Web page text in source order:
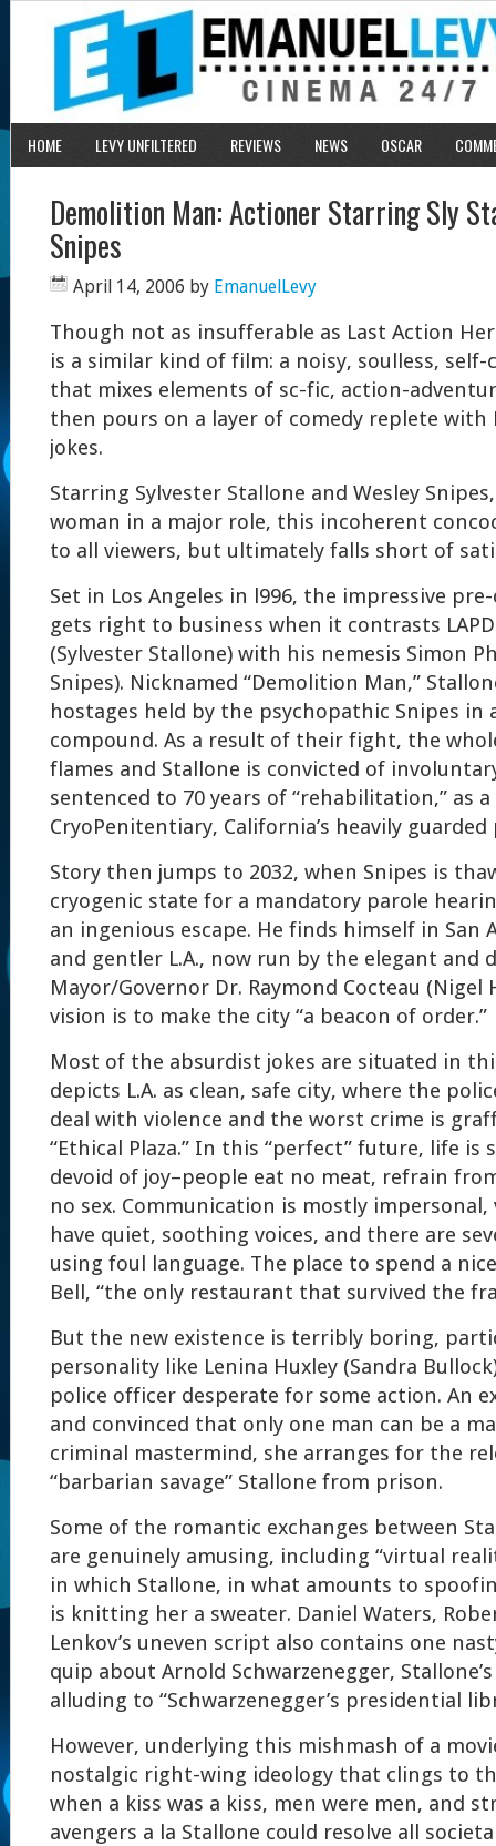
HOME LEVY UNFILTERED REVIEWS NEWS OSCAR
Demolition Man: Actioner Starring Sly
Snipes
April 14, 2006 by EmanuelLevy
Though not as insufferable as Last Action
is a similar kind of film: a noisy, soulless,
that mixes elements of sc-fic, action-
then pours on a layer of comedy replete with
jokes.
Starring Sylvester Stallone and Wesley
woman in a major role, this incoherent
to all viewers, but ultimately falls short of
Set in Los Angeles in l996, the impressive
gets right to business when it contrasts
(Sylvester Stallone) with his nemesis Simon
Snipes). Nicknamed “Demolition Man,”
hostages held by the psychopathic Snipes in
compound. As a result of their fight, the
flames and Stallone is convicted of
sentenced to 70 years of “rehabilitation,” as
CryoPenitentiary, California’s heavily guarded
Story then jumps to 2032, when Snipes is
cryogenic state for a mandatory parole
an ingenious escape. He finds himself in San
and gentler L.A., now run by the elegant and
Mayor/Governor Dr. Raymond Cocteau (Nigel
vision is to make the city “a beacon of order.”
Most of the absurdist jokes are situated in
depicts L.A. as clean, safe city, where the
deal with violence and the worst crime is
“Ethical Plaza.” In this “perfect” future, life is
devoid of joy–people eat no meat, refrain
no sex. Communication is mostly
have quiet, soothing voices, and there are
using foul language. The place to spend a
Bell, “the only restaurant that survived the
But the new existence is terribly boring,
personality like Lenina Huxley (Sandra
police officer desperate for some action. An
and convinced that only one man can be a
criminal mastermind, she arranges for the
“barbarian savage” Stallone from prison.
Some of the romantic exchanges between
are genuinely amusing, including “virtual
in which Stallone, in what amounts to
is knitting her a sweater. Daniel Waters,
Lenkov’s uneven script also contains one
quip about Arnold Schwarzenegger,
alluding to “Schwarzenegger’s presidential
However, underlying this mishmash of a
nostalgic right-wing ideology that clings to
when a kiss was a kiss, men were men, and
avengers a la Stallone could resolve all